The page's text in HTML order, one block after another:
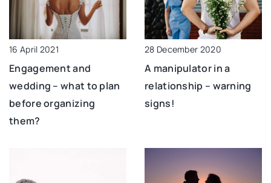
16 April 2021
Engagement and
wedding – what to plan
before organizing
them?
28 December 2020
A manipulator in a
relationship – warning
signs!